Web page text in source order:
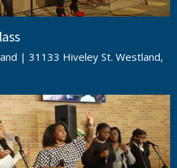
| 31133 Hiveley St. Westland,